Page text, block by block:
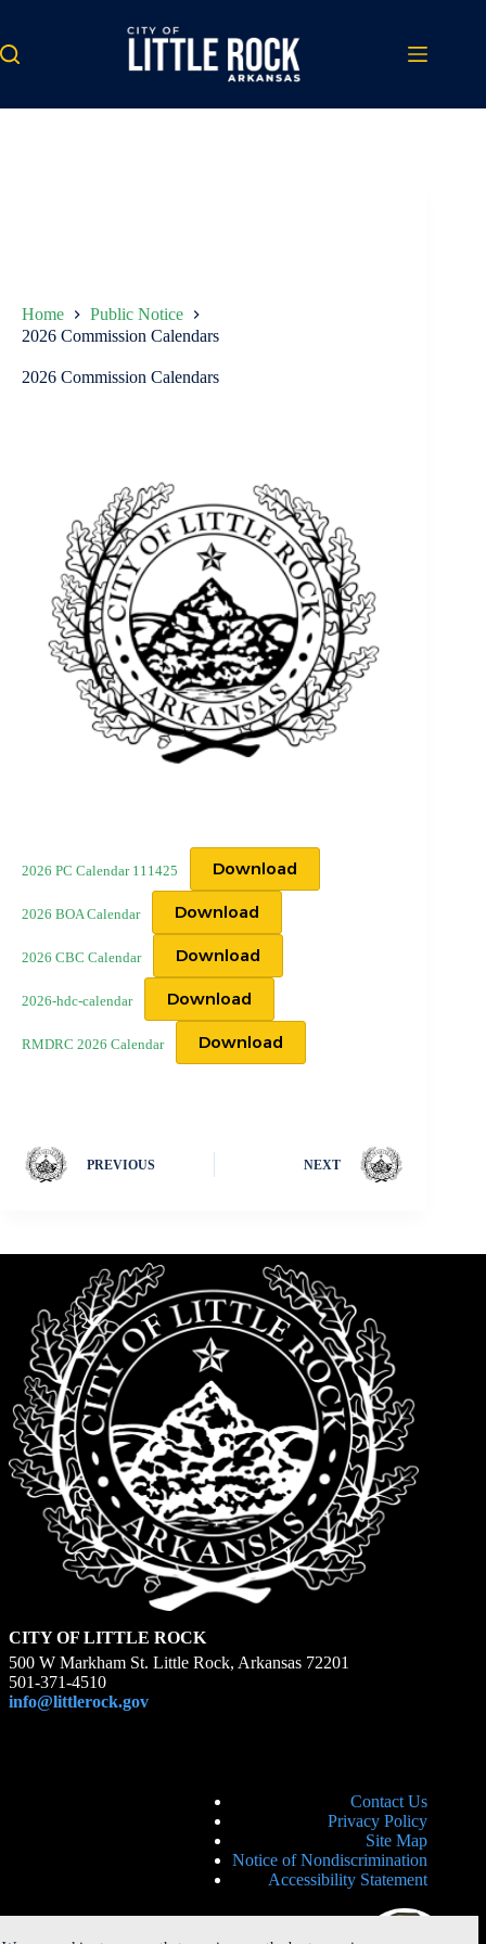
content
Home
Public Notice
2026 Commission Calendars
2026 Commission Calendars
2026 PC Calendar 111425 Download
2026 BOA Calendar Download
2026 CBC Calendar Download
2026-hdc-calendar Download
RMDRC 2026 Calendar Download
PREVIOUS NEXT
CITY OF LITTLE ROCK
500 W Markham St. Little Rock, Arkansas 72201
501-371-4510
info@littlerock.gov
Contact Us
Privacy Policy
Site Map
Notice of Nondiscrimination
Accessibility Statement